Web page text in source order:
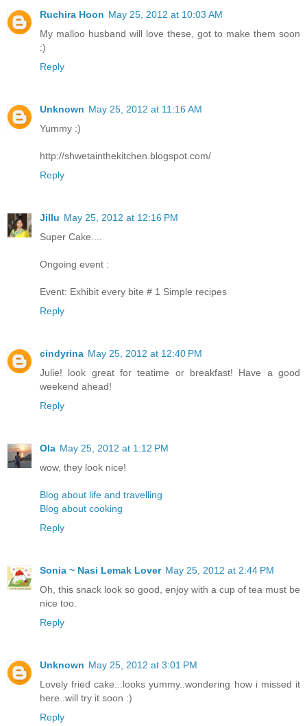
Ruchira Hoon May 25, 2012 at 10:03 AM
My malloo husband will love these, got to make them soon
:)
Reply
Unknown May 25, 2012 at 11:16 AM
Yummy :)
http://shwetainthekitchen.blogspot.com/
Reply
Jillu May 25, 2012 at 12:16 PM
Super Cake....
Ongoing event :
Event: Exhibit every bite # 1 Simple recipes
Reply
cindyrina May 25, 2012 at 12:40 PM
Julie! look great for teatime or breakfast! Have a good
weekend ahead!
Reply
Ola May 25, 2012 at 1:12 PM
wow, they look nice!
Blog about life and travelling
Blog about cooking
Reply
Sonia ~ Nasi Lemak Lover May 25, 2012 at 2:44 PM
Oh, this snack look so good, enjoy with a cup of tea must be
nice too.
Reply
Unknown May 25, 2012 at 3:01 PM
Lovely fried cake...looks yummy..wondering how i missed it
here..will try it soon :)
Reply